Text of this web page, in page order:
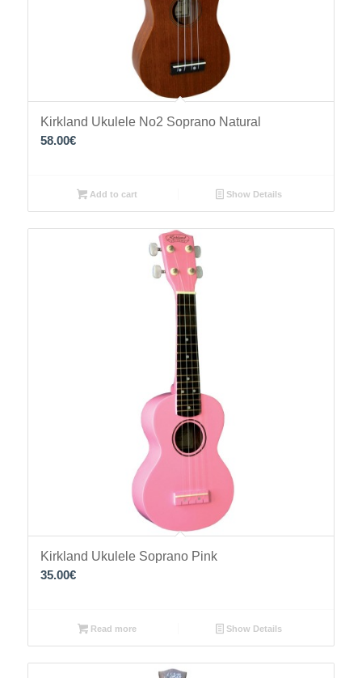
Kirkland Ukulele No2 Soprano Natural
58.00€
Add to cart Show Details
Kirkland Ukulele Soprano Pink
35.00€
Read more Show Details